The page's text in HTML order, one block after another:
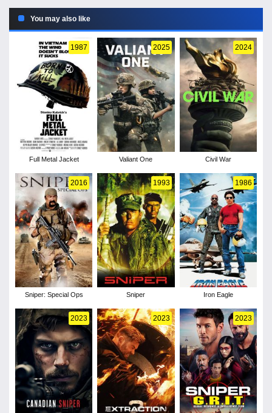
You may also like
1987
Full Metal Jacket
2025
Valiant One
2024
Civil War
2016
Sniper: Special Ops
1993
Sniper
1986
Iron Eagle
2023 2023 2023